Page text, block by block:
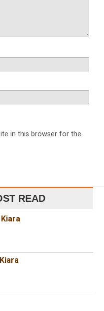
in this browser for the
READ